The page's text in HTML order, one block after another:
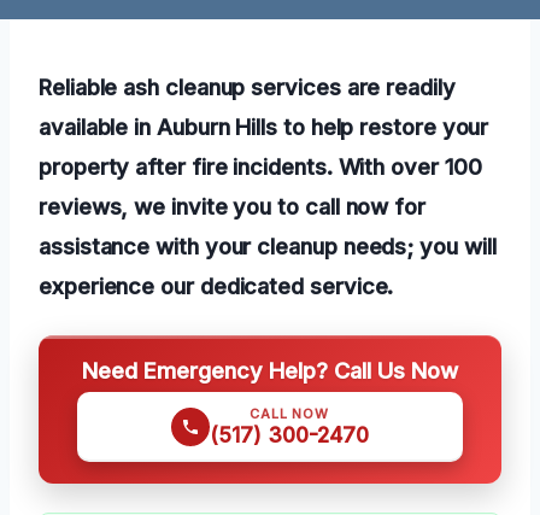
Reliable ash cleanup services are readily
available in Auburn Hills to help restore your
property after fire incidents. With over 100
reviews, we invite you to call now for
assistance with your cleanup needs; you will
experience our dedicated service.
Need Emergency Help? Call Us Now
CALL NOW
(517) 300-2470